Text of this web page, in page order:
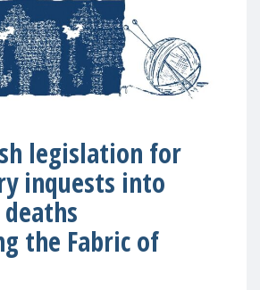
legislation for
inquests into
the Fabric of